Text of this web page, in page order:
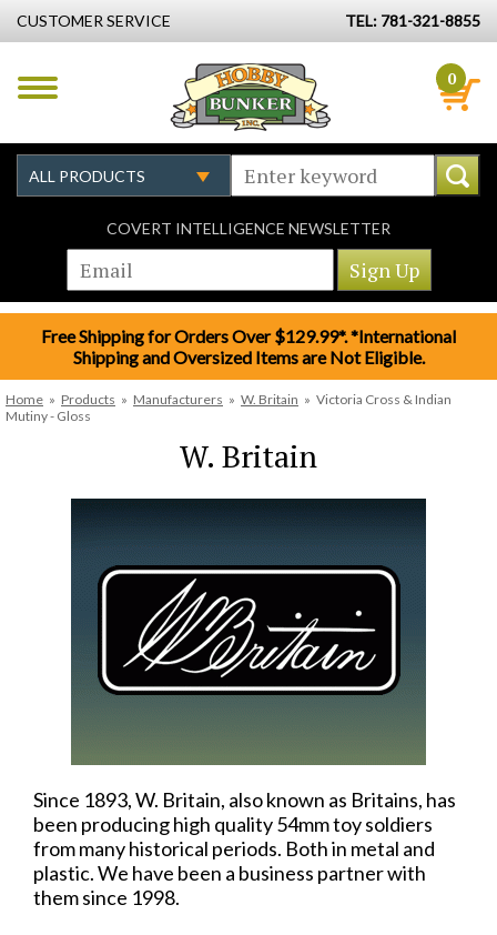
CUSTOMER SERVICE TEL: 781-321-8855
0
COVERT INTELLIGENCE NEWSLETTER
Free Shipping for Orders Over $129.99*. *International
Shipping and Oversized Items are Not Eligible.
Home » Products » Manufacturers » W. Britain » Victoria Cross & Indian
Mutiny - Gloss
W. Britain
Since 1893, W. Britain, also known as Britains, has
been producing high quality 54mm toy soldiers
from many historical periods. Both in metal and
plastic. We have been a business partner with
them since 1998.